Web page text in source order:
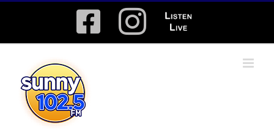
Facebook
Instagram
Listen
Live